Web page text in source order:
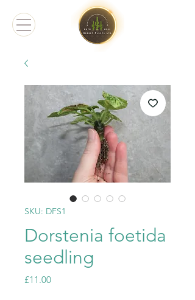
SKU: DFS1
Dorstenia foetida
seedling
£11.00Price